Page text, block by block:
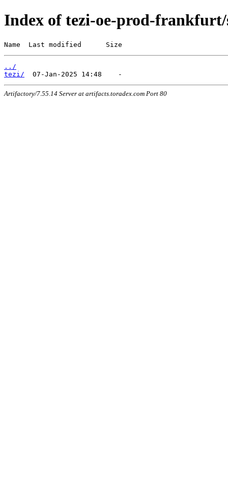
Index of tezi-oe-prod-frankfurt/
Name  Last modified      Size
../
tezi/
Artifactory/7.55.14 Server at artifacts.toradex.com Port 80